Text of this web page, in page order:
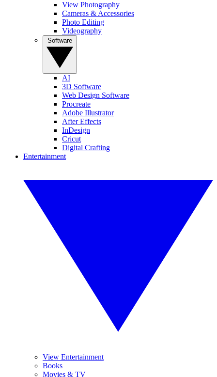
View Photography
Cameras & Accessories
Photo Editing
Videography
AI
3D Software
Web Design Software
Procreate
Adobe Illustrator
After Effects
InDesign
Cricut
Digital Crafting
Entertainment
View Entertainment
Books
Movies & TV